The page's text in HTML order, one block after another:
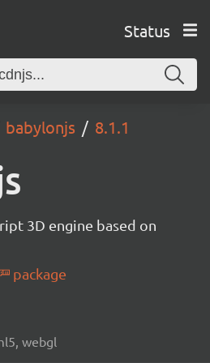
Status
babylonjs 8.1.1
3D engine based on
package
webgl